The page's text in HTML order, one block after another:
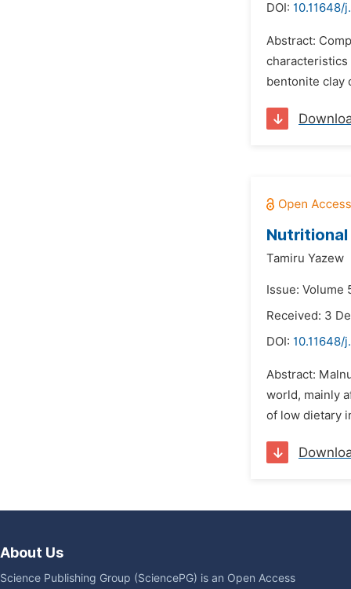
DOI: 10.11648/
Abstract:
bentonite clay
Nutritional
Tamiru Yazew
Issue: Volume
Received: 3
DOI: 10.11648/
Abstract:
world, mainly
of low dietary
About Us
Science Publishing Group (SciencePG) is an Open Access